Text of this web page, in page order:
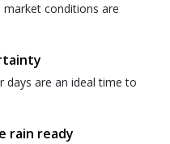
market conditions are
days are an ideal time to
rain ready